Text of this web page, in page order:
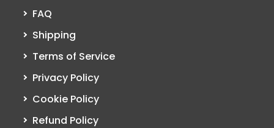
FAQ
Shipping
Terms of Service
Privacy Policy
Cookie Policy
Refund Policy